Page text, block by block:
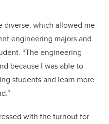
diverse, which allowed me
engineering majors and
“The engineering
because I was able to
students and learn more
with the turnout for